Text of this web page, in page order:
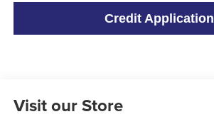
Credit Application
Visit our Store